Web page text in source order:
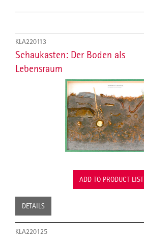
KLA220113
Schaukasten: Der Boden als
Lebensraum
ADD TO PRODUCT LIST
DETAILS
KLA220125